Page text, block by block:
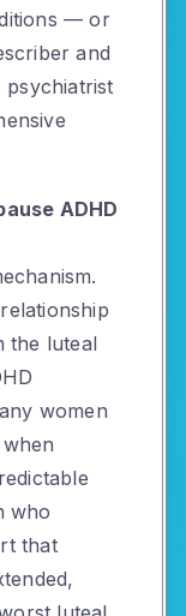
— or
and
ADHD
the luteal
women
who
that